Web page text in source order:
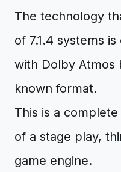
The technology
of 7.1.4 systems is
with Dolby Atmos
known format.
This is a
of a stage play,
game engine.